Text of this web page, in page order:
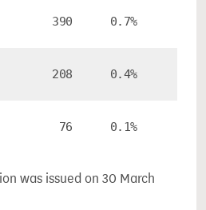
390 0.7%
208 0.4%
76 0.1%
was issued on 30 March